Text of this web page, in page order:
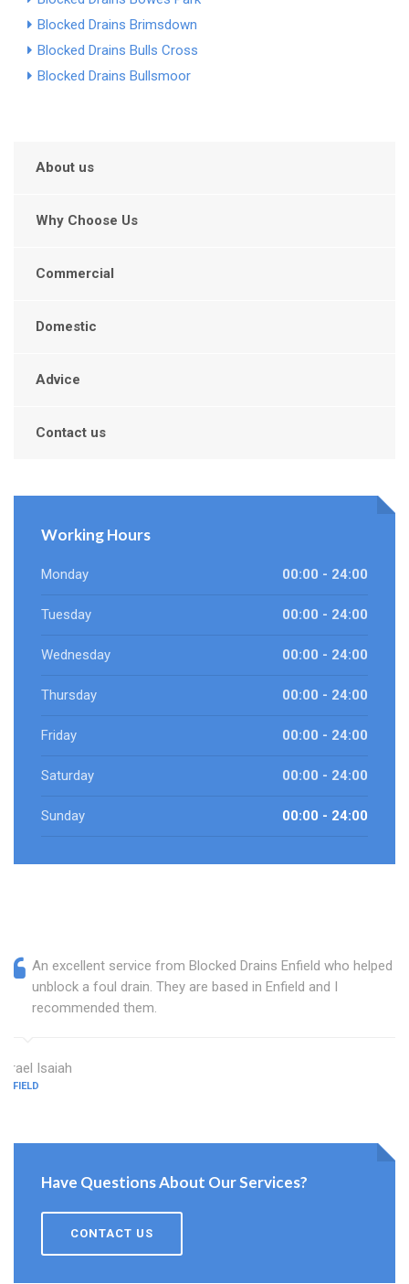
Blocked Drains Brimsdown
Blocked Drains Bulls Cross
Blocked Drains Bullsmoor
About us
Why Choose Us
Commercial
Domestic
Advice
Contact us
Working Hours
Monday 00:00 - 24:00
Tuesday 00:00 - 24:00
Wednesday 00:00 - 24:00
Thursday 00:00 - 24:00
Friday 00:00 - 24:00
Saturday 00:00 - 24:00
Sunday 00:00 - 24:00
An excellent service from Blocked Drains Enfield who helped
unblock a foul drain. They are based in Enfield and I
recommended them.
Israel Isaiah
ENFIELD
Have Questions About Our Services?
CONTACT US